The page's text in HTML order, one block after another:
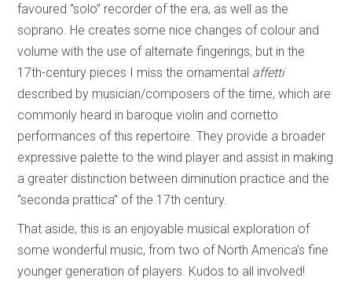
favoured “solo” recorder of the era, as well as the
soprano. He creates some nice changes of colour and
volume with the use of alternate fingerings, but in the
17th-century pieces I miss the ornamental affetti
described by musician/composers of the time, which are
commonly heard in baroque violin and cornetto
performances of this repertoire. They provide a broader
expressive palette to the wind player and assist in making
a greater distinction between diminution practice and the
“seconda prattica” of the 17th century.
That aside, this is an enjoyable musical exploration of
some wonderful music, from two of North America’s fine
younger generation of players. Kudos to all involved!